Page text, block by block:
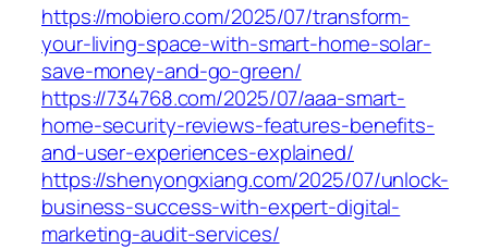
https://mobiero.com/2025/07/transform-
your-living-space-with-smart-home-solar-
save-money-and-go-green/
https://734768.com/2025/07/aaa-smart-
home-security-reviews-features-benefits-
and-user-experiences-explained/
https://shenyongxiang.com/2025/07/unlock-
business-success-with-expert-digital-
marketing-audit-services/